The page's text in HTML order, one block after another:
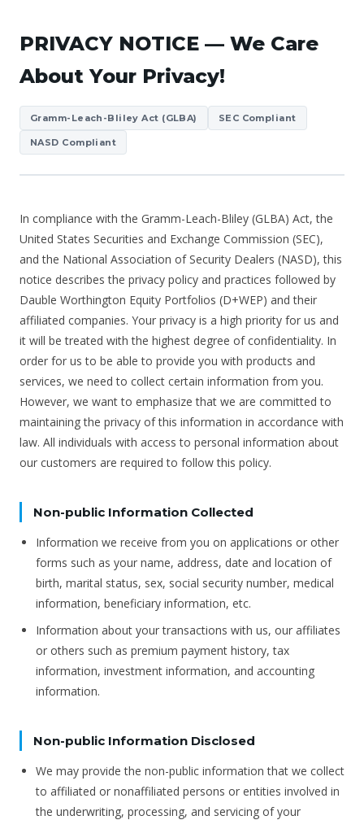
PRIVACY NOTICE — We Care
About Your Privacy!
Gramm-Leach-Bliley Act (GLBA) SEC Compliant
NASD Compliant
In compliance with the Gramm-Leach-Bliley (GLBA) Act, the
United States Securities and Exchange Commission (SEC),
and the National Association of Security Dealers (NASD), this
notice describes the privacy policy and practices followed by
Dauble Worthington Equity Portfolios (D+WEP) and their
affiliated companies. Your privacy is a high priority for us and
it will be treated with the highest degree of confidentiality. In
order for us to be able to provide you with products and
services, we need to collect certain information from you.
However, we want to emphasize that we are committed to
maintaining the privacy of this information in accordance with
law. All individuals with access to personal information about
our customers are required to follow this policy.
Non-public Information Collected
Information we receive from you on applications or other
forms such as your name, address, date and location of
birth, marital status, sex, social security number, medical
information, beneficiary information, etc.
Information about your transactions with us, our affiliates
or others such as premium payment history, tax
information, investment information, and accounting
information.
Non-public Information Disclosed
We may provide the non-public information that we collect
to affiliated or nonaffiliated persons or entities involved in
the underwriting, processing, and servicing of your